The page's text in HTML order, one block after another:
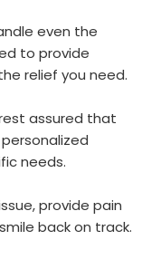
even the
to provide
relief you need.
assured that
needs.
provide pain
back on track.